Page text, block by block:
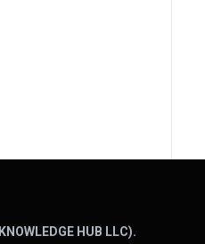
HUB LLC).